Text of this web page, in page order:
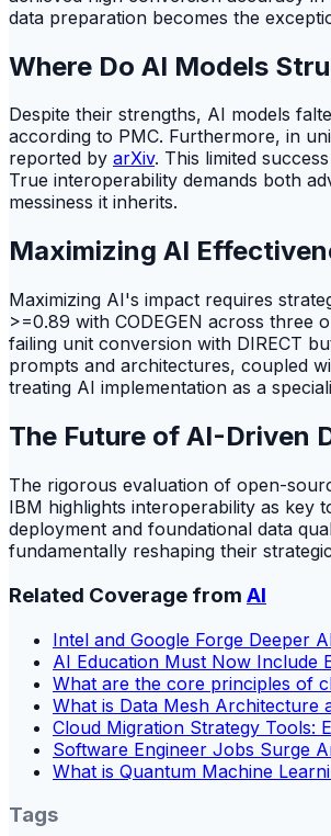
data preparation becomes the
Where Do AI Models
Despite their strengths, AI models
according to PMC. Furthermore, in
reported by arXiv. This limited
True interoperability demands both
messiness it inherits.
Maximizing AI
Maximizing AI's impact requires
>=0.89 with CODEGEN across three
failing unit conversion with DIRECT
prompts and architectures, coupled
treating AI implementation as a
The Future of AI-Driven
The rigorous evaluation of open-
IBM highlights interoperability as key
deployment and foundational data
fundamentally reshaping their
Related Coverage from AI
Intel and Google Forge Deeper
AI Education Must Now Include
What are the core principles of
What is Data Mesh Architecture
Cloud Migration Strategy Tools:
Software Engineer Jobs Surge
What is Quantum Machine
Tags